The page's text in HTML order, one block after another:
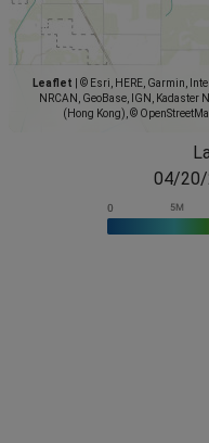
Leaflet
© Esri, HERE, Garmin,
NRCAN, GeoBase, IGN, Kadaster
(Hong Kong), ©
04/20/